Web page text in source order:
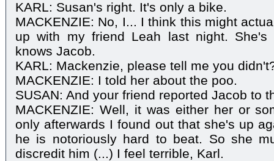
KARL: Susan's right. It's only a bike.
MACKENZIE: No, I... I think this might
up with my friend Leah last night.
knows Jacob.
KARL: Mackenzie, please tell me you
MACKENZIE: I told her about the poo.
SUSAN: And your friend reported Jacob to
MACKENZIE: Well, it was either her or
only afterwards I found out that she's up
he is notoriously hard to beat. So she
discredit him (...) I feel terrible, Karl.